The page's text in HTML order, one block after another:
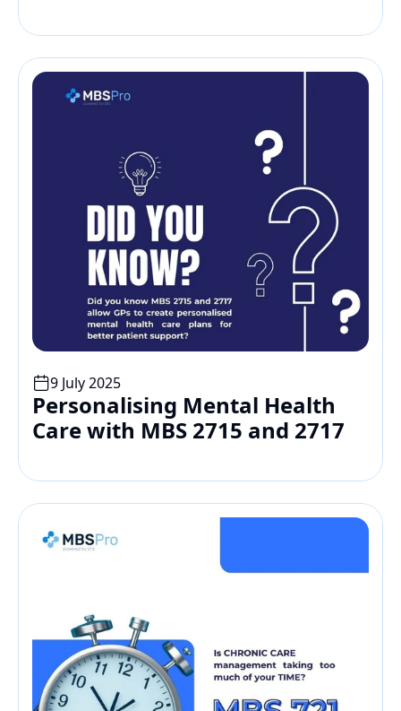
9 July 2025
Personalising Mental Health
Care with MBS 2715 and 2717